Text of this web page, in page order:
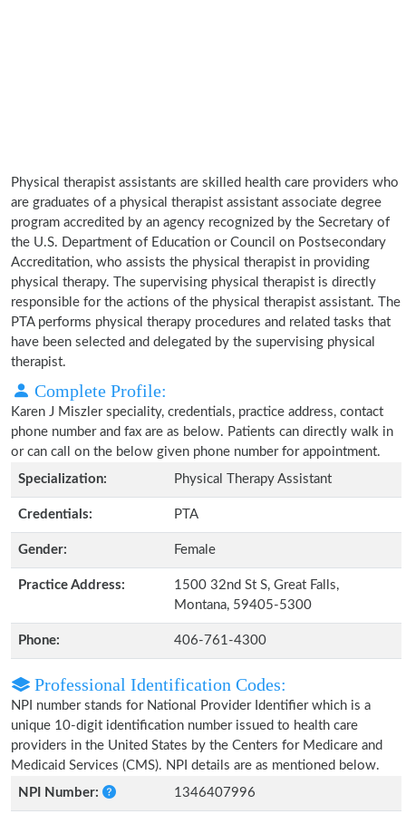
Physical therapist assistants are skilled health care providers who
are graduates of a physical therapist assistant associate degree
program accredited by an agency recognized by the Secretary of
the U.S. Department of Education or Council on Postsecondary
Accreditation, who assists the physical therapist in providing
physical therapy. The supervising physical therapist is directly
responsible for the actions of the physical therapist assistant. The
PTA performs physical therapy procedures and related tasks that
have been selected and delegated by the supervising physical
therapist.
Complete Profile:
Karen J Miszler speciality, credentials, practice address, contact
phone number and fax are as below. Patients can directly walk in
or can call on the below given phone number for appointment.
Specialization:
Physical Therapy Assistant
Credentials: PTA
Gender: Female
Practice Address:
1500 32nd St S, Great Falls,
Montana, 59405-5300
Phone: 406-761-4300
Professional Identification Codes:
NPI number stands for National Provider Identifier which is a
unique 10-digit identification number issued to health care
providers in the United States by the Centers for Medicare and
Medicaid Services (CMS). NPI details are as mentioned below.
NPI Number:
1346407996